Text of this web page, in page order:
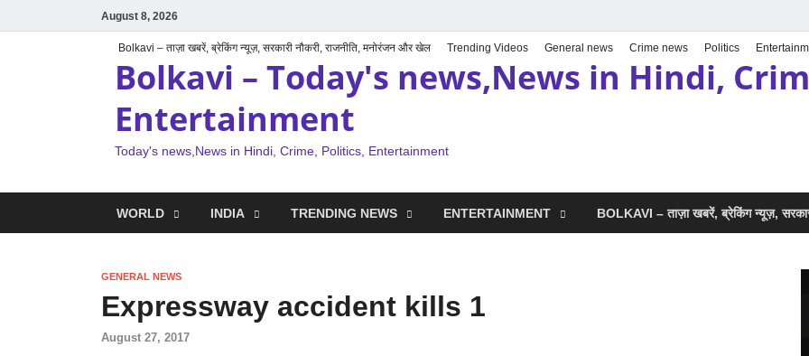
August 8, 2026
Bolkavi – ताज़ा खबरें, ब्रेकिंग न्यूज़, सरकारी नौकरी, राजनीति, मनोरंजन और खेल Trending Videos General news Crime news Politics
Bolkavi – Today's news,News in Hindi,
Entertainment
Today's news,News in Hindi, Crime, Politics, Entertainment
WORLD INDIA TRENDING NEWS ENTERTAINMENT BOLKAVI – ताज़ा खबरें, ब्रेकिंग न्यूज़,
GENERAL NEWS
Expressway accident kills 1
August 27, 2017